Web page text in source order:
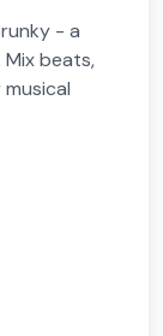
- a
beats,